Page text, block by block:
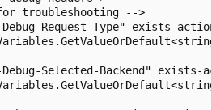
troubleshooting -->
Request-Type" exists-
Selected-Backend" exists-